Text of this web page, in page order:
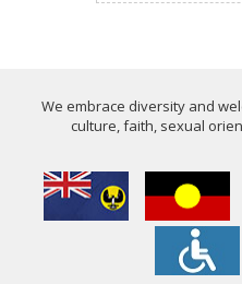
We embrace diversity and
culture, faith, sexual